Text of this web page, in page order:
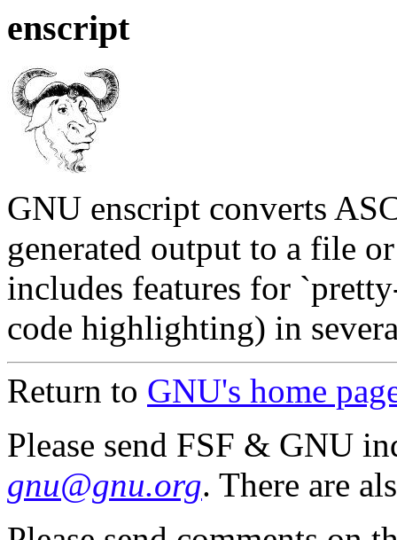
enscript
GNU enscript converts
generated output to a file
includes features for
code highlighting) in
Return to GNU's home
Please send FSF & GNU
gnu@gnu.org. There are